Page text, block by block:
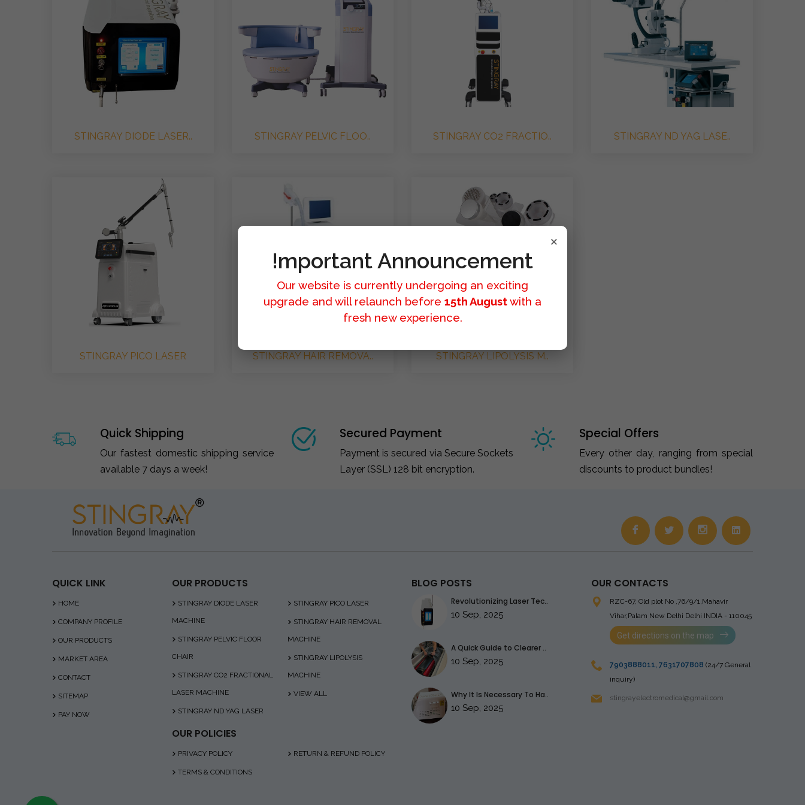
STINGRAY DIODE LASER.. STINGRAY PELVIC FLOO.. STINGRAY CO2 FRACTIO.. STINGRAY ND YAG LASE..
STINGRAY PICO LASER STINGRAY HAIR REMOVA.. STINGRAY LIPOLYSIS M..
Quick Shipping
Our fastest domestic shipping service
available 7 days a week!
Secured Payment
Payment is secured via Secure Sockets
Layer (SSL) 128 bit encryption.
Special Offers
Every other day, ranging from special
discounts to product bundles!
QUICK LINK
HOME
COMPANY PROFILE
OUR PRODUCTS
MARKET AREA
CONTACT
SITEMAP
PAY NOW
OUR PRODUCTS
STINGRAY DIODE LASER
MACHINE
STINGRAY PELVIC FLOOR
CHAIR
STINGRAY CO2 FRACTIONAL
LASER MACHINE
STINGRAY ND YAG LASER
STINGRAY PICO LASER
STINGRAY HAIR REMOVAL
MACHINE
STINGRAY LIPOLYSIS
MACHINE
VIEW ALL
OUR POLICIES
PRIVACY POLICY
TERMS & CONDITIONS
RETURN & REFUND POLICY
BLOG POSTS
Revolutionizing Laser Tec..
10 Sep, 2025
A Quick Guide to Clearer ..
10 Sep, 2025
Why It Is Necessary To Ha..
10 Sep, 2025
OUR CONTACTS
RZC-67, Old plot No ,76/9/1,Mahavir
Vihar,Palam New Delhi Delhi INDIA - 110045
Get directions on the map
7903888011, 7631707808 (24/7 General
inquiry)
stingrayelectromedical@gmail.com
×
!mportant Announcement
Our website is currently undergoing an exciting
upgrade and will relaunch before 15th Augustwith a
fresh new experience.